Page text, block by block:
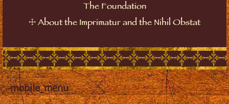
The Foundation
☩ About the Imprimatur and the Nihil Obstat
mobile_menu